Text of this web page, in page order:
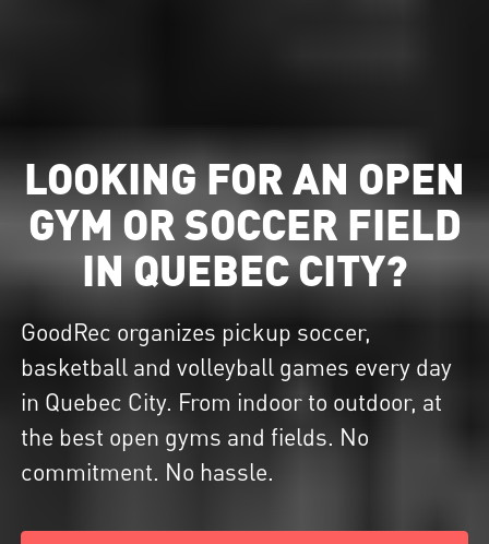
LOOKING FOR AN OPEN
GYM OR SOCCER FIELD
IN QUEBEC CITY?
GoodRec organizes pickup soccer,
basketball and volleyball games every day
in Quebec City. From indoor to outdoor, at
the best open gyms and fields. No
commitment. No hassle.